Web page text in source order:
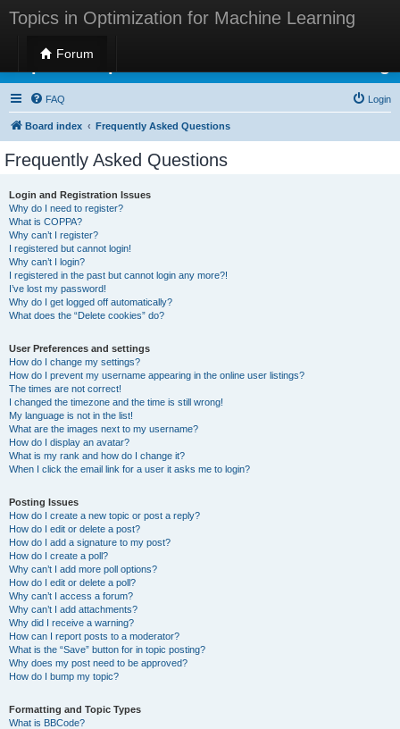
Topics in Optimization for Machine Learning
Forum
Topics in Optimization for Machine Learning
FAQ Login
Board index Frequently Asked Questions
Frequently Asked Questions
Login and Registration Issues
Why do I need to register?
What is COPPA?
Why can’t I register?
I registered but cannot login!
Why can’t I login?
I registered in the past but cannot login any more?!
I’ve lost my password!
Why do I get logged off automatically?
What does the “Delete cookies” do?
User Preferences and settings
How do I change my settings?
How do I prevent my username appearing in the online user listings?
The times are not correct!
I changed the timezone and the time is still wrong!
My language is not in the list!
What are the images next to my username?
How do I display an avatar?
What is my rank and how do I change it?
When I click the email link for a user it asks me to login?
Posting Issues
How do I create a new topic or post a reply?
How do I edit or delete a post?
How do I add a signature to my post?
How do I create a poll?
Why can’t I add more poll options?
How do I edit or delete a poll?
Why can’t I access a forum?
Why can’t I add attachments?
Why did I receive a warning?
How can I report posts to a moderator?
What is the “Save” button for in topic posting?
Why does my post need to be approved?
How do I bump my topic?
Formatting and Topic Types
What is BBCode?